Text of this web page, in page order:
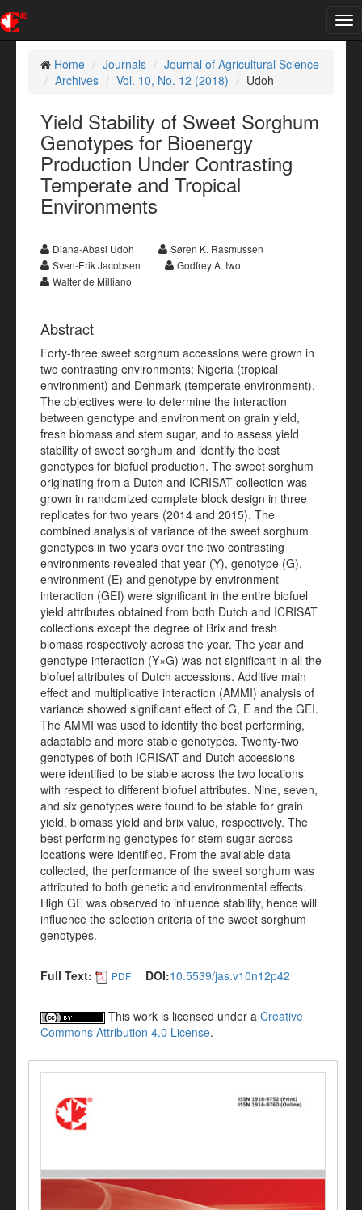
Home
Journals
Journal of Agricultural Science
Archives
Vol. 10, No. 12 (2018) Udoh
Yield Stability of Sweet Sorghum
Genotypes for Bioenergy
Production Under Contrasting
Temperate and Tropical
Environments
Diana-Abasi Udoh
Søren K. Rasmussen
Sven-Erik Jacobsen
Godfrey A. Iwo
Walter de Milliano
Abstract
Forty-three sweet sorghum accessions were grown in
two contrasting environments; Nigeria (tropical
environment) and Denmark (temperate environment).
The objectives were to determine the interaction
between genotype and environment on grain yield,
fresh biomass and stem sugar, and to assess yield
stability of sweet sorghum and identify the best
genotypes for biofuel production. The sweet sorghum
originating from a Dutch and ICRISAT collection was
grown in randomized complete block design in three
replicates for two years (2014 and 2015). The
combined analysis of variance of the sweet sorghum
genotypes in two years over the two contrasting
environments revealed that year (Y), genotype (G),
environment (E) and genotype by environment
interaction (GEI) were significant in the entire biofuel
yield attributes obtained from both Dutch and ICRISAT
collections except the degree of Brix and fresh
biomass respectively across the year. The year and
genotype interaction (Y×G) was not significant in all the
biofuel attributes of Dutch accessions. Additive main
effect and multiplicative interaction (AMMI) analysis of
variance showed significant effect of G, E and the GEI.
The AMMI was used to identify the best performing,
adaptable and more stable genotypes. Twenty-two
genotypes of both ICRISAT and Dutch accessions
were identified to be stable across the two locations
with respect to different biofuel attributes. Nine, seven,
and six genotypes were found to be stable for grain
yield, biomass yield and brix value, respectively. The
best performing genotypes for stem sugar across
locations were identified. From the available data
collected, the performance of the sweet sorghum was
attributed to both genetic and environmental effects.
High GE was observed to influence stability, hence will
influence the selection criteria of the sweet sorghum
genotypes.
Full Text: PDF DOI:10.5539/jas.v10n12p42
This work is licensed under a Creative
Commons Attribution 4.0 License.